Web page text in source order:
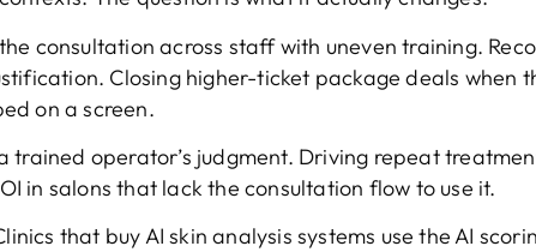
consultation across staff with uneven training.
Closing higher-ticket package deals when
on a screen.
trained operator’s judgment. Driving repeat
in salons that lack the consultation flow to use it.
that buy AI skin analysis systems use the AI